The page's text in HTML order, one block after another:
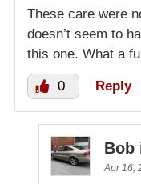
These care were
doesn’t seem to
this one. What a
0 Reply
Bob
Apr 16,